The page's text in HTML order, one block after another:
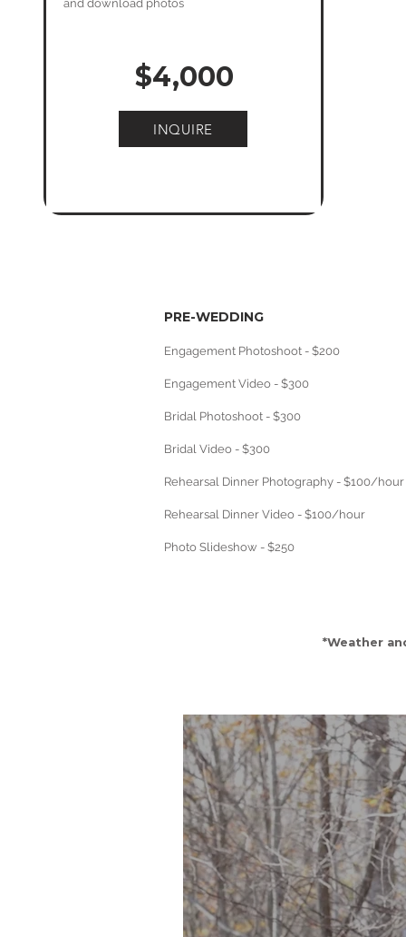
and download photos
$4,000
INQUIRE
PRE-WEDDING
Engagement Photoshoot - $200
Engagement Video - $300
Bridal Photoshoot - $300
Bridal Video - $300
Rehearsal Dinner Photography - $100/hour
Rehearsal Dinner Video - $100/hour
Photo Slideshow - $250
*Weather